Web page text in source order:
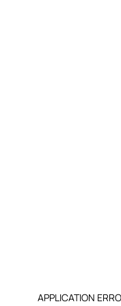
APPLICATION